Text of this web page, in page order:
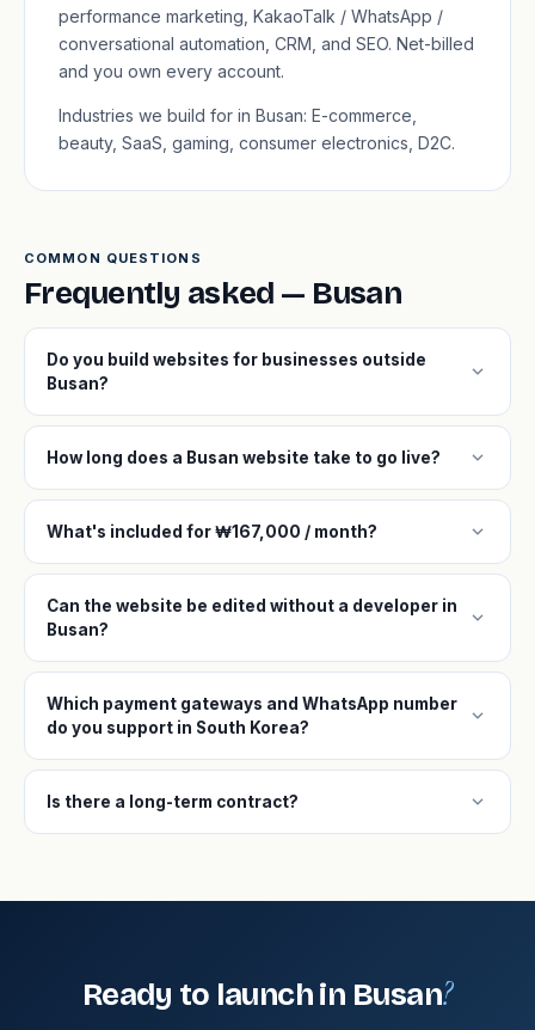
performance marketing, KakaoTalk / WhatsApp /
conversational automation, CRM, and SEO. Net-billed
and you own every account.
Industries we build for in Busan: E-commerce,
beauty, SaaS, gaming, consumer electronics, D2C.
COMMON QUESTIONS
Frequently asked — Busan
Do you build websites for businesses outside
Busan?
expand_more
How long does a Busan website take to go live? expand_more
What's included for ₩167,000 / month? expand_more
Can the website be edited without a developer in
Busan?
expand_more
Which payment gateways and WhatsApp number
do you support in South Korea?
expand_more
Is there a long-term contract? expand_more
Ready to launch in Busan?